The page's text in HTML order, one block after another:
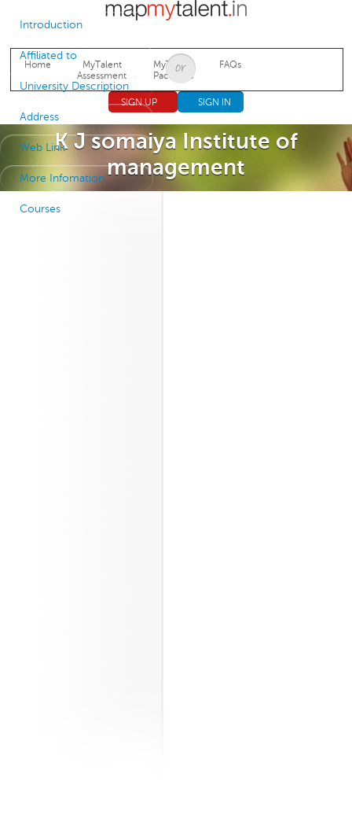
Jump to navigation
Home
MyTalent
Assessment
MyTalent
Packages
FAQs
SIGN UP SIGN IN
K J somaiya Institute of
management
Introduction
Affiliated to
University Description
Address
Web Link
More Infomation
Courses